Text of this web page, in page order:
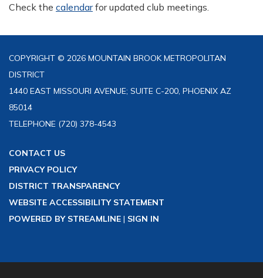
Check the calendarfor updated club meetings.
COPYRIGHT © 2026 MOUNTAIN BROOK METROPOLITAN
DISTRICT
1440 EAST MISSOURI AVENUE; SUITE C-200, PHOENIX AZ
85014
TELEPHONE (720) 378-4543
CONTACT US
PRIVACY POLICY
DISTRICT TRANSPARENCY
WEBSITE ACCESSIBILITY STATEMENT
POWERED BY STREAMLINE | SIGN IN